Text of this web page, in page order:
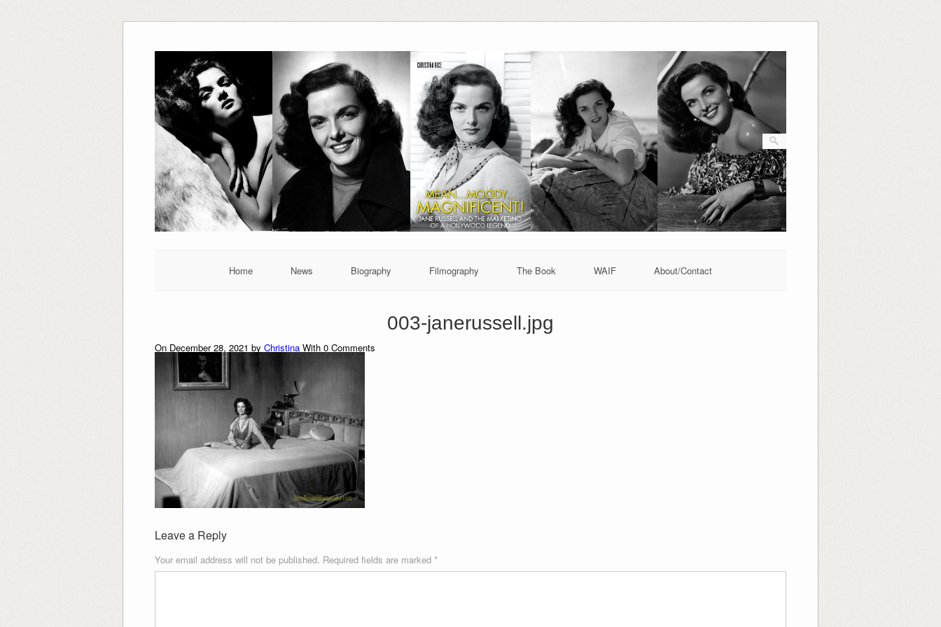
to
Home News Biography Filmography The Book WAIF About/Contact
003-janerussell.jpg
On December 28, 2021 by ChristinaWith 0Comments
Leave a Reply
Your email address will not be published. Required fields are marked *